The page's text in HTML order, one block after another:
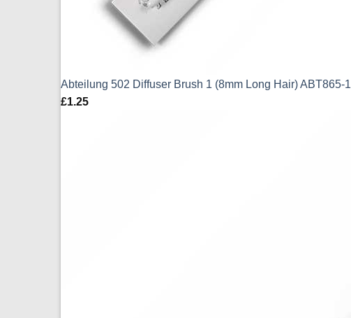
Abteilung 502 Diffuser Brush 1 (8mm Long Hair) ABT865-1
£1.25